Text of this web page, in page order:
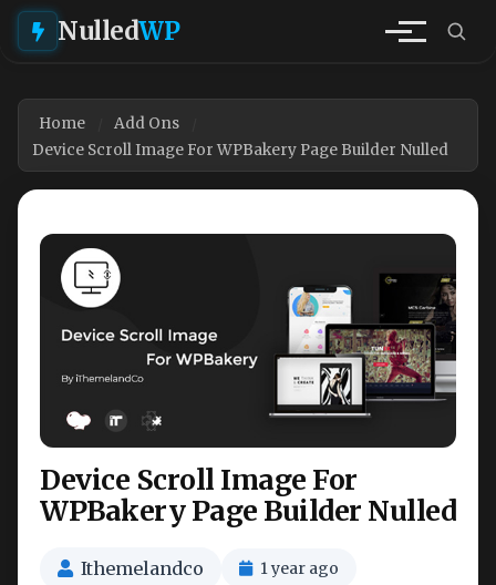
NulledWP
Home
Add Ons
Device Scroll Image For WPBakery Page Builder Nulled
Device Scroll Image For
WPBakery Page Builder Nulled
Ithemelandco 1 year ago